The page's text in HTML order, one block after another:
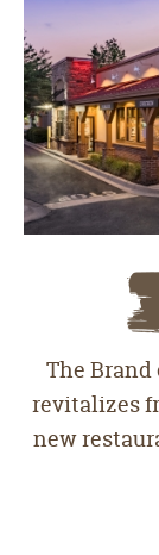
The Brand
revitalizes
new